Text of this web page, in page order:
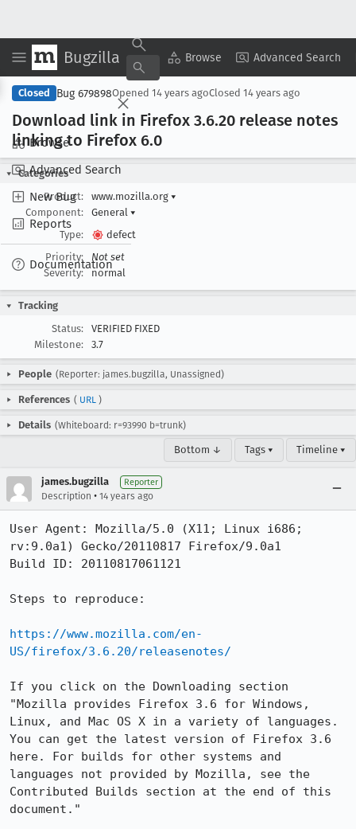
Bugzilla Browse Advanced Search
Browse
Advanced Search
New Bug
Reports
Documentation
Copy Summary ▾ View ▾
Closed Bug 679898Opened 14 years agoClosed 14 years ago
Download link in Firefox 3.6.20 release notes
linking to Firefox 6.0
Categories
Product:
www.mozilla.org ▾
Component:
General ▾
Type:
defect
Priority:
Not set
Severity:
normal
Tracking
Status:
VERIFIED FIXED
Milestone:
3.7
People (Reporter: james.bugzilla, Unassigned)
References ( URL )
Details (Whiteboard: r=93990 b=trunk)
Bottom ↓ Tags ▾ Timeline ▾
james.bugzilla Reporter
Description • 14 years ago
User Agent: Mozilla/5.0 (X11; Linux i686;
rv:9.0a1) Gecko/20110817 Firefox/9.0a1
Build ID: 20110817061121
Steps to reproduce:
https://www.mozilla.com/en-
US/firefox/3.6.20/releasenotes/
If you click on the Downloading section
"Mozilla provides Firefox 3.6 for Windows,
Linux, and Mac OS X in a variety of languages.
You can get the latest version of Firefox 3.6
here. For builds for other systems and
languages not provided by Mozilla, see the
Contributed Builds section at the end of this
document."